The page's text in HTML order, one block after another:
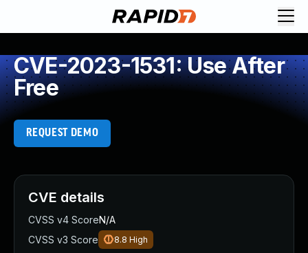
CVE-2023-1531: Use After
Free
REQUEST DEMO
CVE details
CVSS v4 ScoreN/A
CVSS v3 Score
8.8 High